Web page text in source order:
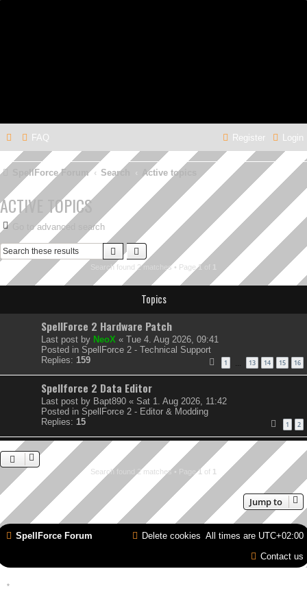
FAQ Login
Register
SpellForce Forum Search Active topics
ACTIVE TOPICS
Go to advanced search
Search Advanced search
Search found 2 matches • Page1
Topics
SpellForce 2 Hardware Patch
Last post by NeoX « Tue 4. Aug 2026, 09:41
Posted in SpellForce 2 - Technical Support
Replies: 159 1 13 14 15 16
Spellforce 2 Data Editor
Last post by Bapt890 « Sat 1. Aug 2026, 11:42
Posted in SpellForce 2 - Editor & Modding
Replies: 15 1 2
Search found 2 matches • Page1 of 1
Jump to
SpellForce Forum All times are UTC+02:00
Delete cookies
Contact us
*